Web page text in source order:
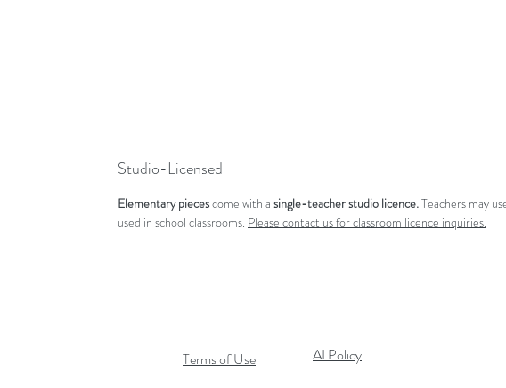
Studio-Licensed
Elementary piecescome with a single-teacher studio licence.Teachers may
used in school classrooms. Please contact us for classroom licence inquiries.
Terms of Use
AI Policy